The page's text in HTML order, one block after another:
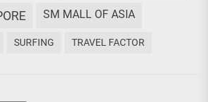
SM MALL OF ASIA
SURFING TRAVEL FACTOR